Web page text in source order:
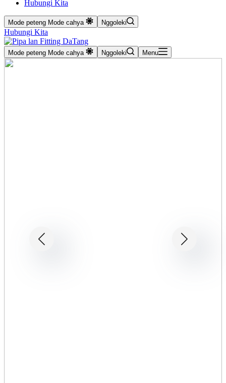
Hubungi Kita
Mode peteng Mode cahya Nggoleki
Hubungi Kita
Mode peteng Mode cahya Nggoleki Menu